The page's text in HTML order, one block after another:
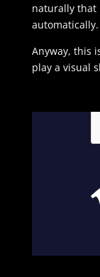
naturally that
automatically.
Anyway, this
play a visual